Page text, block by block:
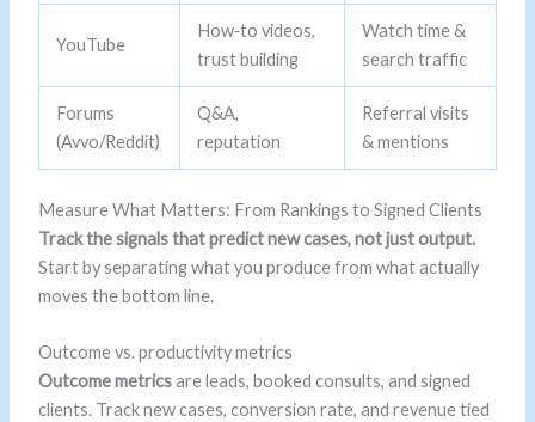
YouTube
How‑to videos,
trust building
Watch time &
search traffic
Forums
(Avvo/Reddit)
Q&A,
reputation
Referral visits
& mentions
Measure What Matters: From Rankings to Signed Clients
Track the signals that predict new cases, not just output.
Start by separating what you produce from what actually
moves the bottom line.
Outcome vs. productivity metrics
Outcome metricsare leads, booked consults, and signed
clients. Track new cases, conversion rate, and revenue tied